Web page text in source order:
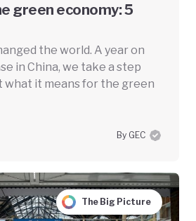
green economy: 5
the world. A year on
in China, we take a step
what it means for the green
By GEC
The Big Picture